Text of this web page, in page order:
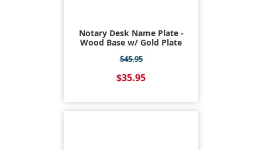
Notary Desk Name Plate -
Wood Base w/ Gold Plate
$45.95
$35.95